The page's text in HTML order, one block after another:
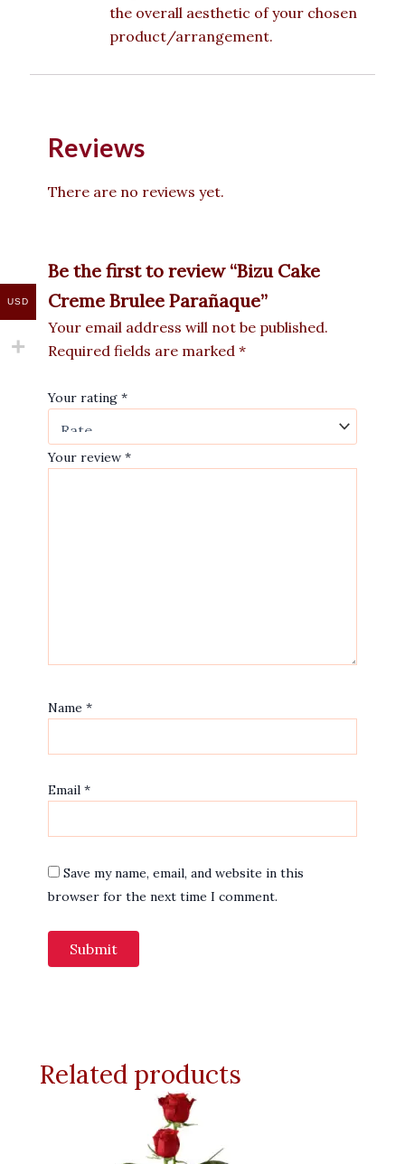
the overall aesthetic of your chosen
product/arrangement.
Reviews
There are no reviews yet.
Be the first to review “Bizu Cake
Creme Brulee Parañaque”
Your email address will not be published.
Required fields are marked *
Your rating *
Your review *
Name *
Email *
Save my name, email, and website in this
browser for the next time I comment.
Related products
USD